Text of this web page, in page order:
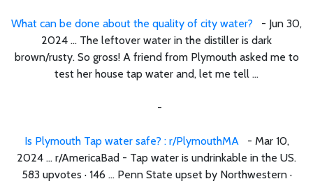
What can be done about the quality of city water? - Jun 30,
2024 ... The leftover water in the distiller is dark
brown/rusty. So gross! A friend from Plymouth asked me to
test her house tap water and, let me tell ...
-
Is Plymouth Tap water safe? : r/PlymouthMA - Mar 10,
2024 ... r/AmericaBad - Tap water is undrinkable in the US.
583 upvotes · 146 ... Penn State upset by Northwestern ·